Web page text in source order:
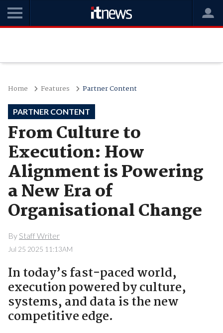
Home Features Partner Content
PARTNER CONTENT
From Culture to
Execution: How
Alignment is Powering
a New Era of
Organisational Change
By Staff Writer
Jul 25 2025 11:13AM
In today’s fast-paced world,
execution powered by culture,
systems, and data is the new
competitive edge.